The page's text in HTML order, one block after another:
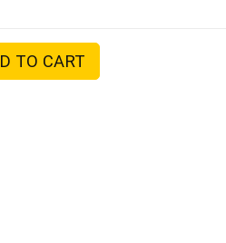
TO CART